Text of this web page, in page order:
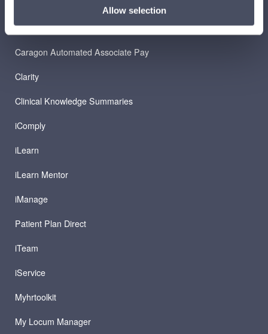
Allow selection
PRODUCTS
Caragon Automated Associate Pay
Clarity
Clinical Knowledge Summaries
iComply
iLearn
iLearn Mentor
iManage
Patient Plan Direct
iTeam
iService
Myhrtoolkit
My Locum Manager